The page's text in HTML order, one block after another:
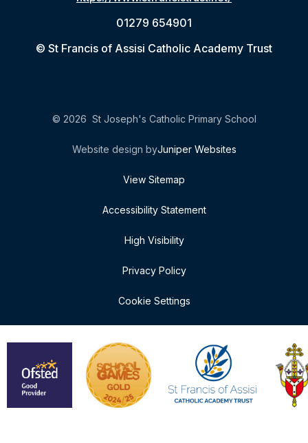
01279 654901
© St Francis of Assisi Catholic Academy Trust
© 2026 St Joseph's Catholic Primary School
Website design byJuniper Websites
View Sitemap
Accessibility Statement
High Visibility
Privacy Policy
Cookie Settings